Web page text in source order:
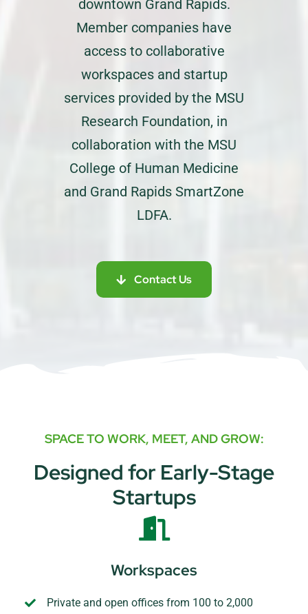
downtown Grand Rapids.
Member companies have
access to collaborative
workspaces and startup
services provided by the MSU
Research Foundation, in
collaboration with the MSU
College of Human Medicine
and Grand Rapids SmartZone
LDFA.
Contact Us
SPACE TO WORK, MEET, AND GROW:
Designed for Early-Stage
Startups
Workspaces
Private and open offices from 100 to 2,000